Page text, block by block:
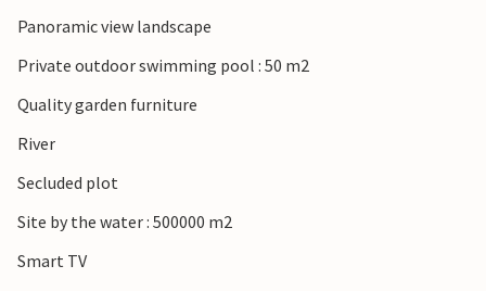
Panoramic view landscape
Private outdoor swimming pool : 50 m2
Quality garden furniture
River
Secluded plot
Site by the water : 500000 m2
Smart TV